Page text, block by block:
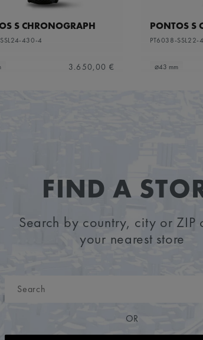
S CHRONOGRAPH
430-4
3.650,00 €
PONTOS S
PT6038-SSL22-
⌀43 mm
FIND A
Search by country, city or ZIP
your nearest store
OR